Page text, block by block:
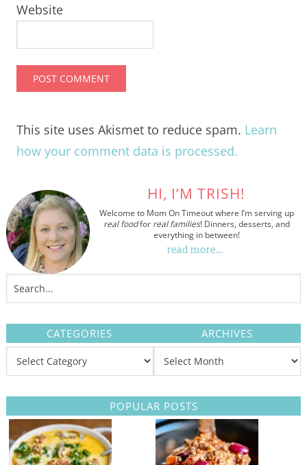
Website
This site uses Akismet to reduce spam. Learn
how your comment data is processed.
HI, I’M TRISH!
Welcome to Mom On Timeout where I’m serving up
real foodfor real families! Dinners, desserts, and
everything in between!
read more…
CATEGORIES ARCHIVES
POPULAR POSTS